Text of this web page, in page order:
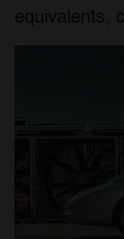
equivalents,